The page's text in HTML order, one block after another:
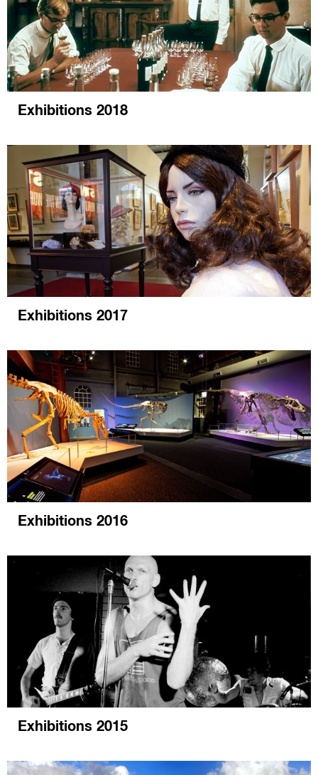
Exhibitions 2018
Exhibitions 2017
Exhibitions 2016
Exhibitions 2015